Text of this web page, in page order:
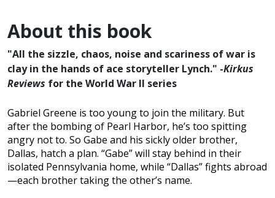
About this book
"All the sizzle, chaos, noise and scariness of war is
clay in the hands of ace storyteller Lynch." -Kirkus
Reviews for the World War II series
Gabriel Greene is too young to join the military. But
after the bombing of Pearl Harbor, he’s too spitting
angry not to. So Gabe and his sickly older brother,
Dallas, hatch a plan. “Gabe” will stay behind in their
isolated Pennsylvania home, while “Dallas” fights abroad
—each brother taking the other’s name.